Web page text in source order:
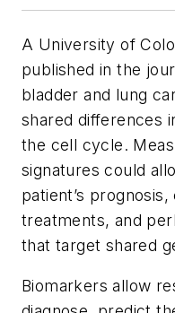
A University of
published in the
bladder and lung
shared differences
the cell cycle.
signatures could
patient’s
treatments, and
that target shared
Biomarkers allow